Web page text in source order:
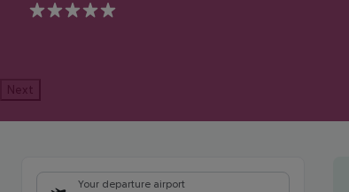
5
Next
Your departure airport